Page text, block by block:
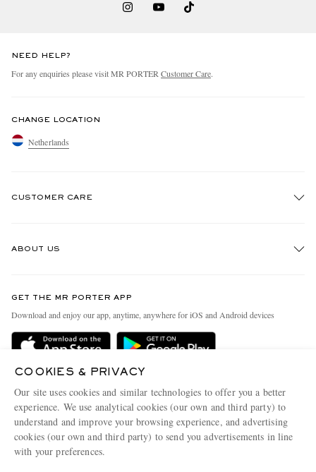
NEED HELP?
For any enquiries please visit MR PORTER Customer Care.
CHANGE LOCATION
Netherlands
CUSTOMER CARE
Delivery
Terms & Conditions
Privacy Policy
Cookie Policy
Cookie Center
ABOUT US
People & Planet
Sustainability Strategy
Affiliates
Our Apps
GET THE MR PORTER APP
Download and enjoy our app, anytime, anywhere for iOS and Android devices
COOKIES & PRIVACY
Our site uses cookies and similar technologies to offer you a better
experience. We use analytical cookies (our own and third party) to
understand and improve your browsing experience, and advertising
cookies (our own and third party) to send you advertisements in line
with your preferences.